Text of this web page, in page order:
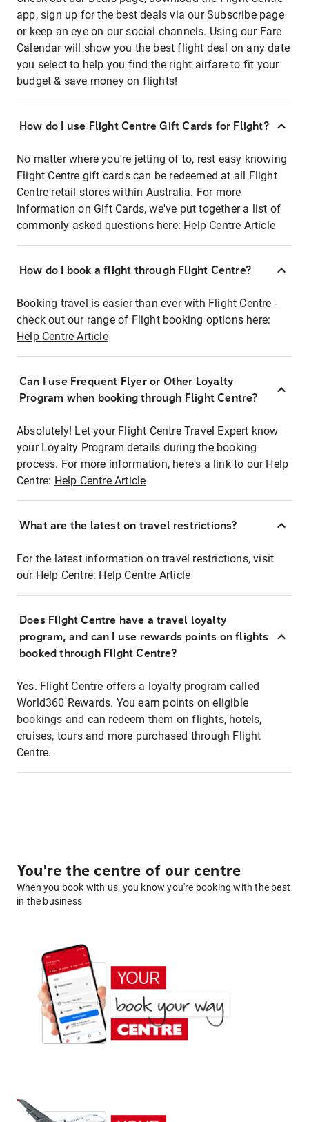
app, sign up for the best deals via our Subscribe page
or keep an eye on our social channels. Using our Fare
Calendar will show you the best flight deal on any date
you select to help you find the right airfare to fit your
budget & save money on flights!
How do I use Flight Centre Gift Cards for Flight?
No matter where you're jetting of to, rest easy knowing
Flight Centre gift cards can be redeemed at all Flight
Centre retail stores within Australia. For more
information on Gift Cards, we've put together a list of
commonly asked questions here: Help Centre Article
How do I book a flight through Flight Centre?
Booking travel is easier than ever with Flight Centre -
check out our range of Flight booking options here:
Help Centre Article
Can I use Frequent Flyer or Other Loyalty
Program when booking through Flight Centre?
Absolutely! Let your Flight Centre Travel Expert know
your Loyalty Program details during the booking
process. For more information, here's a link to our Help
Centre: Help Centre Article
What are the latest on travel restrictions?
For the latest information on travel restrictions, visit
our Help Centre: Help Centre Article
Does Flight Centre have a travel loyalty
program, and can I use rewards points on flights
booked through Flight Centre?
Yes. Flight Centre offers a loyalty program called
World360 Rewards. You earn points on eligible
bookings and can redeem them on flights, hotels,
cruises, tours and more purchased through Flight
Centre.
You're the centre of our centre
When you book with us, you know you're booking with the best
in the business